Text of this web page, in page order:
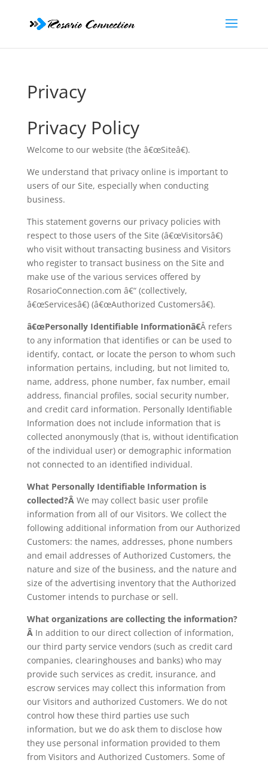
Privacy
Privacy Policy
Welcome to our website (the â€œSiteâ€).
We understand that privacy online is important to
users of our Site, especially when conducting
business.
This statement governs our privacy policies with
respect to those users of the Site (â€œVisitorsâ€)
who visit without transacting business and Visitors
who register to transact business on the Site and
make use of the various services offered by
RosarioConnection.com â€“ (collectively,
â€œServicesâ€) (â€œAuthorized Customersâ€).
â€œPersonally Identifiable Informationâ€Â refers
to any information that identifies or can be used to
identify, contact, or locate the person to whom such
information pertains, including, but not limited to,
name, address, phone number, fax number, email
address, financial profiles, social security number,
and credit card information. Personally Identifiable
Information does not include information that is
collected anonymously (that is, without identification
of the individual user) or demographic information
not connected to an identified individual.
What Personally Identifiable Information is
collected?Â We may collect basic user profile
information from all of our Visitors. We collect the
following additional information from our Authorized
Customers: the names, addresses, phone numbers
and email addresses of Authorized Customers, the
nature and size of the business, and the nature and
size of the advertising inventory that the Authorized
Customer intends to purchase or sell.
What organizations are collecting the information?
Â In addition to our direct collection of information,
our third party service vendors (such as credit card
companies, clearinghouses and banks) who may
provide such services as credit, insurance, and
escrow services may collect this information from
our Visitors and authorized Customers. We do not
control how these third parties use such
information, but we do ask them to disclose how
they use personal information provided to them
from Visitors and Authorized Customers. Some of